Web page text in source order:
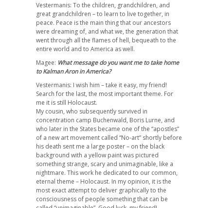
Vestermanis: To the children, grandchildren, and
great grandchildren – to learn to live together, in
peace. Peace is the main thing that our ancestors
were dreaming of, and what we, the generation that
went through all the flames of hell, bequeath to the
entire world and to America as well.
Magee: What message do you want me to take home
to Kalman Aron in America?
Vestermanis: I wish him – take it easy, my friend!
Search for the last, the most important theme. For
me it is still Holocaust.
My cousin, who subsequently survived in
concentration camp Buchenwald, Boris Lurne, and
who later in the States became one of the “apostles”
of a new art movement called “No-art” shortly before
his death sent me a large poster – on the black
background with a yellow paint was pictured
something strange, scary and unimaginable, like a
nightmare. This work he dedicated to our common,
eternal theme – Holocaust. In my opinion, it is the
most exact attempt to deliver graphically to the
consciousness of people something that can be